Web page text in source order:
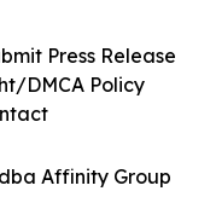
Affinity Group
Press Release
DMCA Policy